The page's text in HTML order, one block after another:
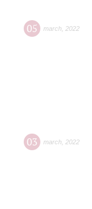
05 march 2022
03 march 2022